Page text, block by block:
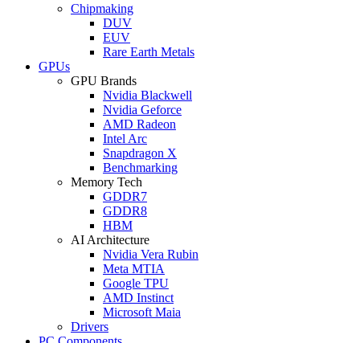
Chipmaking
DUV
EUV
Rare Earth Metals
GPUs
GPU Brands
Nvidia Blackwell
Nvidia Geforce
AMD Radeon
Intel Arc
Snapdragon X
Benchmarking
Memory Tech
GDDR7
GDDR8
HBM
AI Architecture
Nvidia Vera Rubin
Meta MTIA
Google TPU
AMD Instinct
Microsoft Maia
Drivers